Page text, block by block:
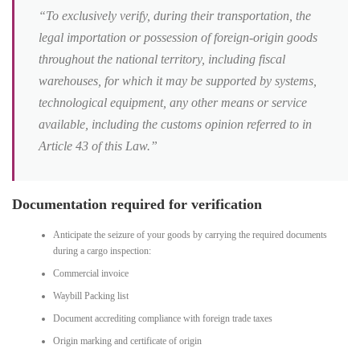
“To exclusively verify, during their transportation, the
legal importation or possession of foreign-origin goods
throughout the national territory, including fiscal
warehouses, for which it may be supported by systems,
technological equipment, any other means or service
available, including the customs opinion referred to in
Article 43 of this Law.”
Documentation required for verification
Anticipate the seizure of your goods by carrying the required documents
during a cargo inspection:
Commercial invoice
Waybill Packing list
Document accrediting compliance with foreign trade taxes
Origin marking and certificate of origin